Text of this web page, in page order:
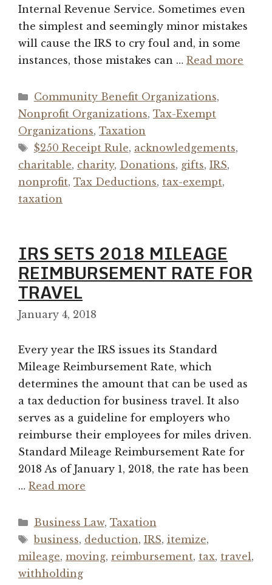
Internal Revenue Service. Sometimes even
the simplest and seemingly minor mistakes
will cause the IRS to cry foul and, in some
instances, those mistakes can … Read more
Categories
Community Benefit Organizations,
Nonprofit Organizations, Tax-Exempt
Organizations, Taxation
Tags
$250 Receipt Rule, acknowledgements,
charitable, charity, Donations, gifts, IRS,
nonprofit, Tax Deductions, tax-exempt,
taxation
IRS SETS 2018 MILEAGE
REIMBURSEMENT RATE FOR
TRAVEL
January 4, 2018
Every year the IRS issues its Standard
Mileage Reimbursement Rate, which
determines the amount that can be used as
a tax deduction for business travel. It also
serves as a guideline for employers who
reimburse their employees for miles driven.
Standard Mileage Reimbursement Rate for
2018 As of January 1, 2018, the rate has been
… Read more
Categories
Business Law, Taxation
Tags
business, deduction, IRS, itemize,
mileage, moving, reimbursement, tax, travel,
withholding